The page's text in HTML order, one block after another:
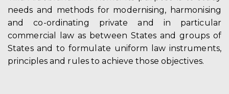
needs and methods for modernising, harmonising
and co-ordinating private and in particular
commercial law as between States and groups of
States and to formulate uniform law instruments,
principles and rules to achieve those objectives.